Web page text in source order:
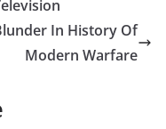
In History Of
Modern Warfare